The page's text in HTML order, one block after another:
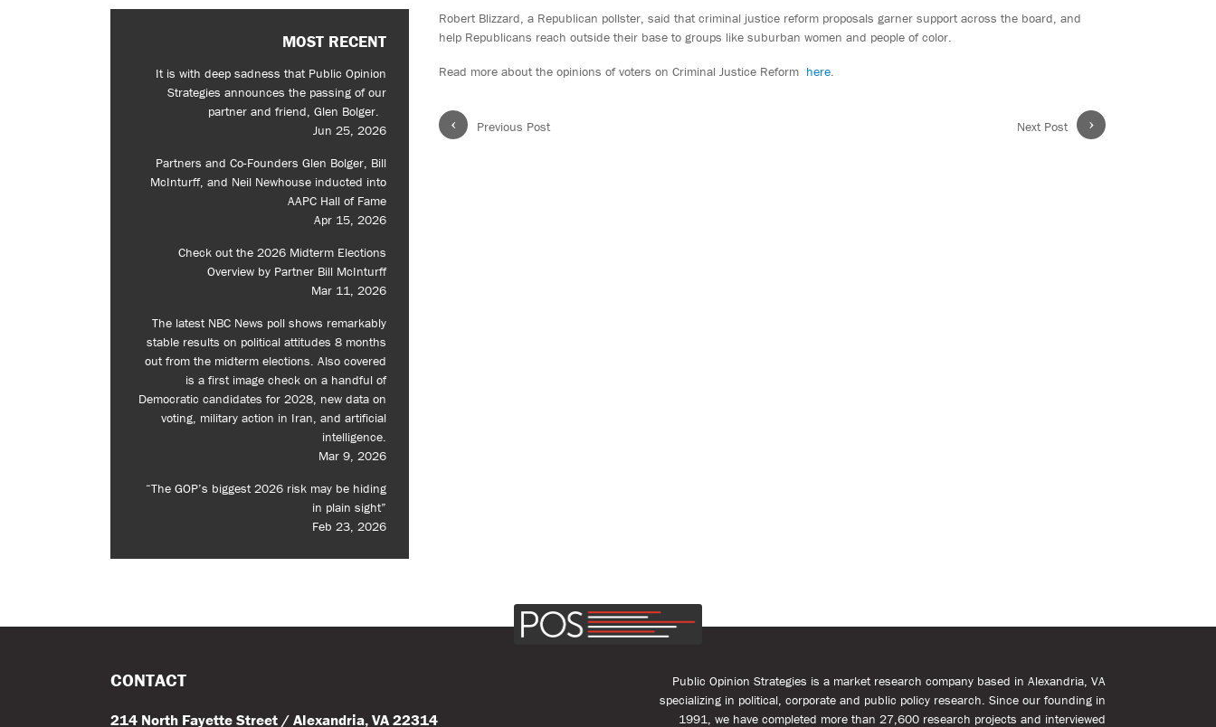
Robert Blizzard, a Republican pollster, said that criminal justice reform proposals garner support across the board, and
help Republicans reach outside their base to groups like suburban women and people of color.
Read more about the opinions of voters on Criminal Justice Reform here.
‹ Previous Post ›
Next Post
MOST RECENT
It is with deep sadness that Public Opinion
Strategies announces the passing of our
partner and friend, Glen Bolger.
Jun 25, 2026
Partners and Co-Founders Glen Bolger, Bill
McInturff, and Neil Newhouse inducted into
AAPC Hall of Fame
Apr 15, 2026
Check out the 2026 Midterm Elections
Overview by Partner Bill McInturff
Mar 11, 2026
The latest NBC News poll shows remarkably
stable results on political attitudes 8 months
out from the midterm elections. Also covered
is a first image check on a handful of
Democratic candidates for 2028, new data on
voting, military action in Iran, and artificial
intelligence.
Mar 9, 2026
“The GOP’s biggest 2026 risk may be hiding
in plain sight”
Feb 23, 2026
CONTACT
214 North Fayette Street / Alexandria, VA 22314
Public Opinion Strategies is a market research company based in Alexandria, VA
specializing in political, corporate and public policy research. Since our founding in
1991, we have completed more than 27,600 research projects and interviewed